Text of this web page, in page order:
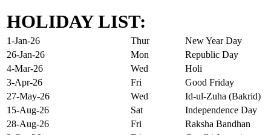
HOLIDAY LIST:
1-Jan-26 Thur
New Year Day
26-Jan-26
Mon
Republic Day
4-Mar-26
Wed
Holi
3-Apr-26
Fri
Good Friday
27-May-26
Wed
Id-ul-Zuha (Bakrid)
15-Aug-26
Sat
Independence Day
28-Aug-26
Fri
Raksha Bandhan